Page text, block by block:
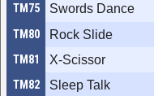
TM75 Swords Dance
TM80 Rock Slide
TM81 X-Scissor
TM82 Sleep Talk